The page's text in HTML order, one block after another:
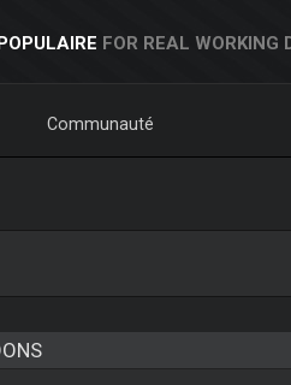
FOR REAL WORKING
Communauté